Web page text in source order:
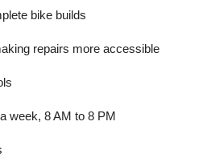
bike builds
repairs more accessible
week, 8 AM to 8 PM